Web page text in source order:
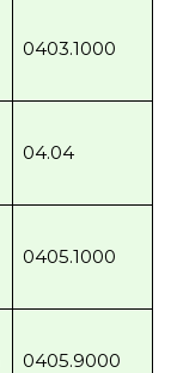
0403.1000
04.04
0405.1000
0405.9000